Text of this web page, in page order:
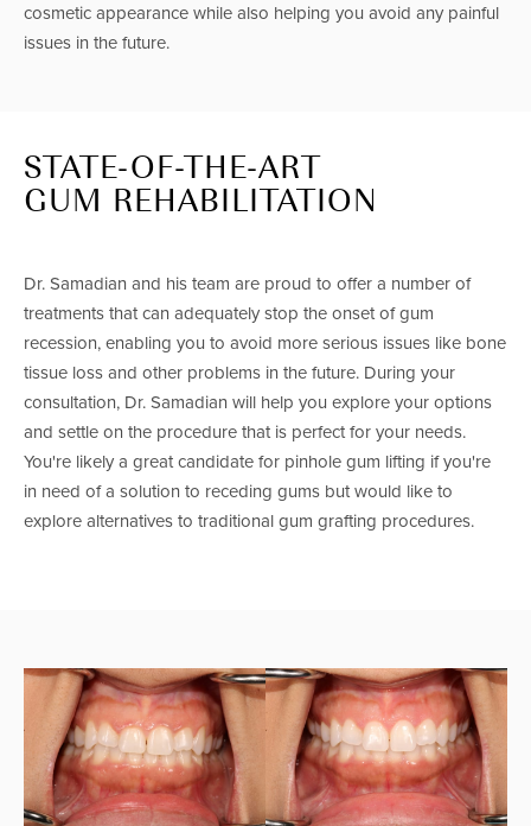
cosmetic appearance while also helping you avoid any painful
issues in the future.
STATE-OF-THE-ART
GUM REHABILITATION
Dr. Samadian and his team are proud to offer a number of
treatments that can adequately stop the onset of gum
recession, enabling you to avoid more serious issues like bone
tissue loss and other problems in the future. During your
consultation, Dr. Samadian will help you explore your options
and settle on the procedure that is perfect for your needs.
You're likely a great candidate for pinhole gum lifting if you're
in need of a solution to receding gums but would like to
explore alternatives to traditional gum grafting procedures.